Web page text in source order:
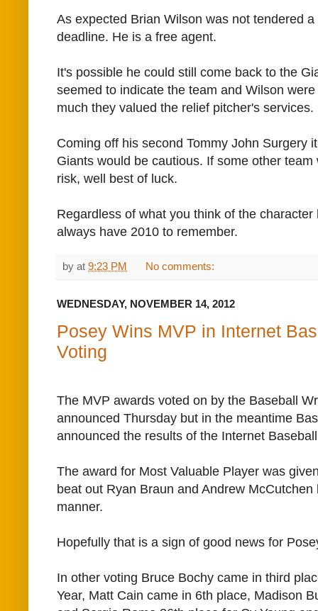
As expected Brian Wilson was not tendered
deadline. He is a free agent.
It's possible he could still come back to the
seemed to indicate the team and Wilson
much they valued the relief pitcher's services.
Coming off his second Tommy John Surgery
Giants would be cautious. If some other
risk, well best of luck.
Regardless of what you think of the
always have 2010 to remember.
by at 9:23 PM No comments:
WEDNESDAY, NOVEMBER 14, 2012
Posey Wins MVP in Internet
Voting
The MVP awards voted on by the Baseball
announced Thursday but in the meantime
announced the results of the Internet
The award for Most Valuable Player was
beat out Ryan Braun and Andrew
manner.
Hopefully that is a sign of good news for
In other voting Bruce Bochy came in third
Year, Matt Cain came in 6th place, Madison